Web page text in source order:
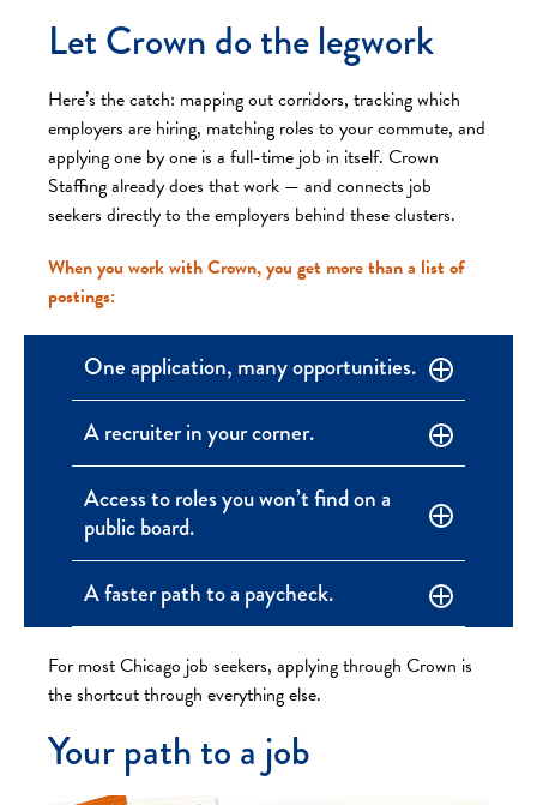
Let Crown do the legwork
Here’s the catch: mapping out corridors, tracking which
employers are hiring, matching roles to your commute, and
applying one by one is a full-time job in itself. Crown
Staffing already does that work — and connects job
seekers directly to the employers behind these clusters.
When you work with Crown, you get more than a list of
postings:
One application, many opportunities.
A recruiter in your corner.
Access to roles you won’t find on a
public board.
A faster path to a paycheck.
For most Chicago job seekers, applying through Crown is
the shortcut through everything else.
Your path to a job